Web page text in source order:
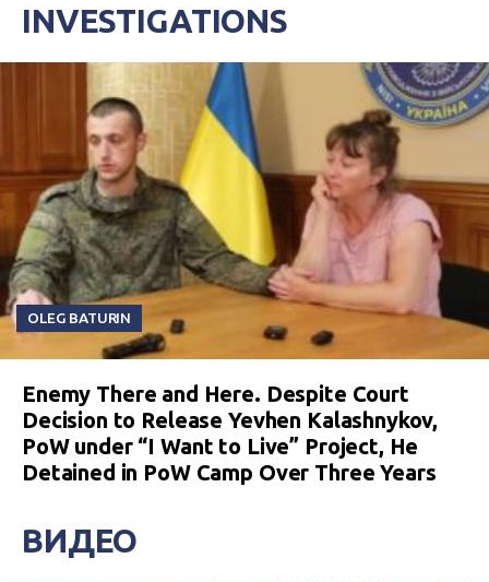
INVESTIGATIONS
OLEG BATURIN
Enemy There and Here. Despite Court
Decision to Release Yevhen Kalashnykov,
PoW under “I Want to Live” Project, He
Detained in PoW Camp Over Three Years
ВИДЕО